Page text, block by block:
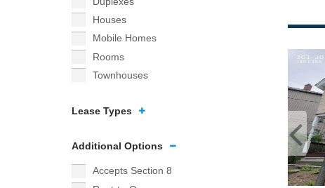
Houses
Mobile Homes
Rooms
Townhouses
Lease Types
Additional Options
Accepts Section 8